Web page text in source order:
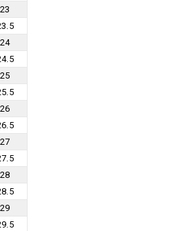
23
24
25
26
27
28
29